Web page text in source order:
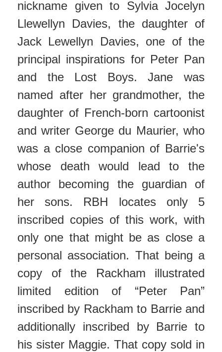
nickname given to Sylvia Jocelyn
Llewellyn Davies, the daughter of
Jack Lewellyn Davies, one of the
principal inspirations for Peter Pan
and the Lost Boys. Jane was
named after her grandmother, the
daughter of French-born cartoonist
and writer George du Maurier, who
was a close companion of Barrie's
whose death would lead to the
author becoming the guardian of
her sons. RBH locates only 5
inscribed copies of this work, with
only one that might be as close a
personal association. That being a
copy of the Rackham illustrated
limited edition of “Peter Pan”
inscribed by Rackham to Barrie and
additionally inscribed by Barrie to
his sister Maggie. That copy sold in